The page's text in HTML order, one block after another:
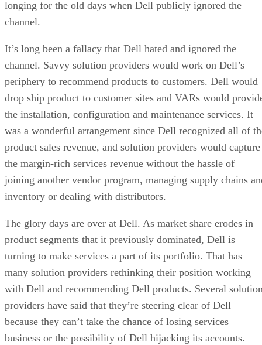
longing for the old days when Dell publicly ignored the
channel.
It’s long been a fallacy that Dell hated and ignored the
channel. Savvy solution providers would work on Dell’s
periphery to recommend products to customers. Dell would
drop ship product to customer sites and VARs would
the installation, configuration and maintenance services. It
was a wonderful arrangement since Dell recognized all of
product sales revenue, and solution providers would capture
the margin-rich services revenue without the hassle of
joining another vendor program, managing supply chains
inventory or dealing with distributors.
The glory days are over at Dell. As market share erodes in
product segments that it previously dominated, Dell is
turning to make services a part of its portfolio. That has
many solution providers rethinking their position working
with Dell and recommending Dell products. Several
providers have said that they’re steering clear of Dell
because they can’t take the chance of losing services
business or the possibility of Dell hijacking its accounts.